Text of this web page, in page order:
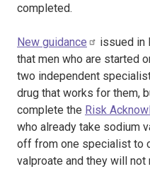
completed.
New guidance
issued in
that men who are started
two independent
drug that works for them,
complete the Risk
who already take sodium
off from one specialist to
valproate and they will